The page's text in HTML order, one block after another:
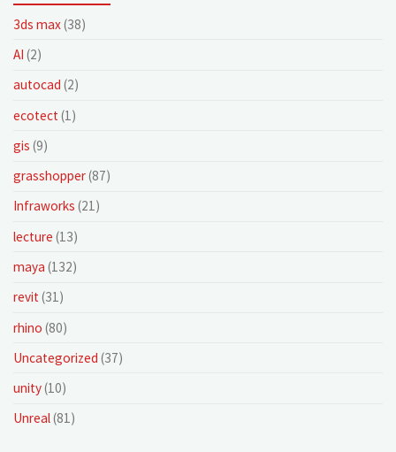
3ds max(38)
AI (2)
autocad (2)
ecotect (1)
gis (9)
grasshopper(87)
Infraworks (21)
lecture (13)
maya (132)
revit(31)
rhino (80)
Uncategorized (37)
unity(10)
Unreal(81)